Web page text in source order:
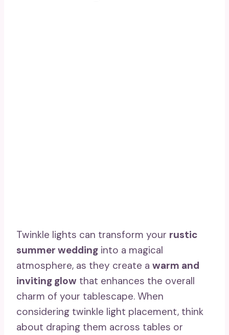
Twinkle lights can transform your rustic
summer wedding into a magical
atmosphere, as they create a warm and
inviting glow that enhances the overall
charm of your tablescape. When
considering twinkle light placement, think
about draping them across tables or